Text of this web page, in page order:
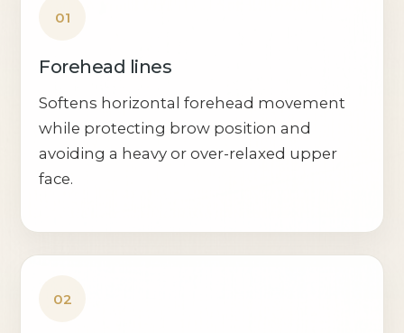
01
Forehead lines
Softens horizontal forehead movement
while protecting brow position and
avoiding a heavy or over-relaxed upper
face.
02